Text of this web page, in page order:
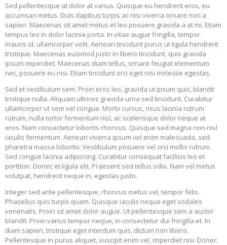
Sed pellentesque at dolor at varius. Quisque eu hendrerit eros, eu
accumsan metus. Duis dapibus turpis ac nisi viverra ornare non a
sapien. Maecenas sit amet metus et leo posuere gravida a at mi. Etiam
tempus leo in dolor lacinia porta. In vitae augue fringilla, tempor
mauris id, ullamcorper velit. Aenean tincidunt purus ut ligula hendrerit
tristique. Maecenas euismod justo in libero tincidunt, quis gravida
ipsum imperdiet. Maecenas diam tellus, ornare feugiat elementum
nec, posuere eu nisi. Etiam tincidunt orci eget nisi molestie egestas.
Sed et vestibulum sem. Proin eros leo, gravida ut ipsum quis, blandit
tristique nulla. Aliquam ultrices gravida urna sed tincidunt. Curabitur
ullamcorper ut sem vel congue. Morbi cursus, risus lacinia rutrum
rutrum, nulla tortor fermentum nisl, ac scelerisque dolor neque at
eros. Nam consectetur lobortis rhoncus. Quisque sed magna non nisl
iaculis fermentum. Aenean viverra ipsum vel enim malesuada, sed
pharetra massa lobortis. Vestibulum posuere vel orci mollis rutrum.
Sed congue lacinia adipiscing. Curabitur consequat facilisis leo et
porttitor. Donec et ligula elit. Praesent sed tellus odio. Nam vel metus
volutpat, hendrerit neque in, egestas justo.
Integer sed ante pellentesque, rhoncus metus vel, tempor felis.
Phasellus quis turpis quam. Quisque iaculis neque eget sodales
venenatis. Proin sit amet dolor augue. Ut pellentesque sem a auctor
blandit. Proin varius tempor neque, in consectetur dui fringilla et. In
diam sapien, tristique eget interdum quis, dictum non libero.
Pellentesque in purus aliquet, suscipit enim vel, imperdiet nisi. Donec